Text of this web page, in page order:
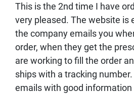
This is the 2nd time I have
very pleased. The website is
the company emails you
order, when they get the
are working to fill the order
ships with a tracking
emails with good